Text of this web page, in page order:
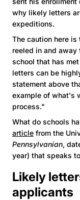
why likely letters
expeditions.
The caution here
reeled in and
school that has
letters can be
statement above
example of what's
process."
What do schools
article from the
Pennsylvanian,
year) that speaks
Likely
applicants